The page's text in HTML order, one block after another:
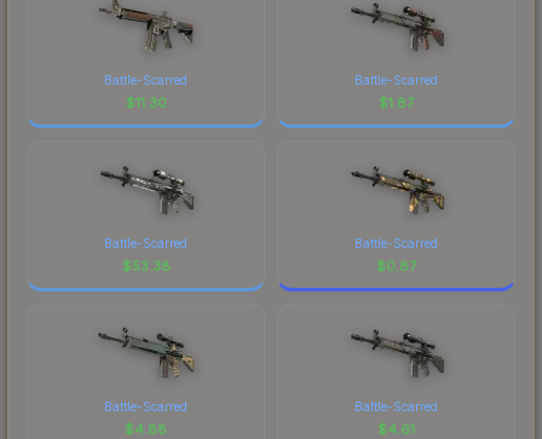
Battle-Scarred
$11.30
Battle-Scarred
$1.87
Battle-Scarred
$53.38
Battle-Scarred
$0.87
Battle-Scarred
$4.88
Battle-Scarred
$4.61